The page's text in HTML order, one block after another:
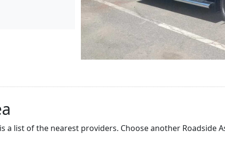
list of the nearest providers. Choose another Roadside